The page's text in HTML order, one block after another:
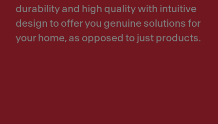
durability and high quality with intuitive
design to offer you genuine solutions for
your home, as opposed to just products.